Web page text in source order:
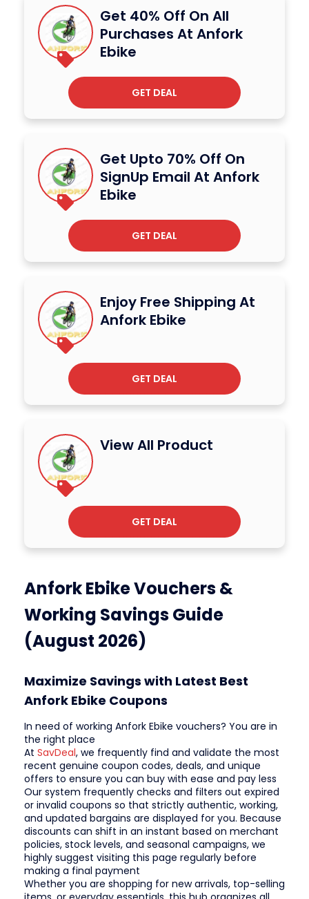
Get 40% Off On All
Purchases At Anfork
Ebike
GET DEAL
Get Upto 70% Off On
SignUp Email At Anfork
Ebike
GET DEAL
Enjoy Free Shipping At
Anfork Ebike
GET DEAL
View All Product
GET DEAL
Anfork Ebike Vouchers &
Working Savings Guide
(August 2026)
Maximize Savings with Latest Best
Anfork Ebike Coupons
In need of working Anfork Ebike vouchers? You are in
the right place
At SavDeal, we frequently find and validate the most
recent genuine coupon codes, deals, and unique
offers to ensure you can buy with ease and pay less
Our system frequently checks and filters out expired
or invalid coupons so that strictly authentic, working,
and updated bargains are displayed for you. Because
discounts can shift in an instant based on merchant
policies, stock levels, and seasonal campaigns, we
highly suggest visiting this page regularly before
making a final payment
Whether you are shopping for new arrivals, top-selling